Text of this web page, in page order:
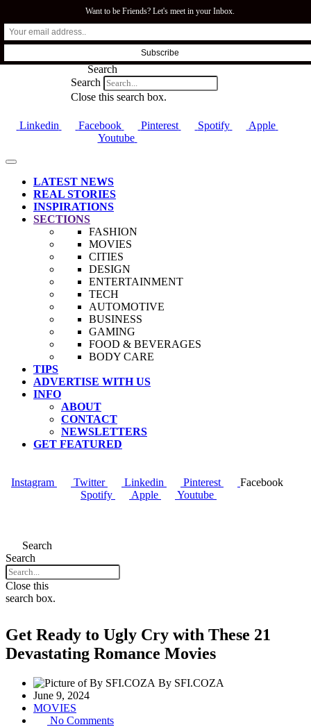
SFI.COZA
Search
Search
Close this search box.
Linkedin Facebook Pinterest Spotify
Apple
Youtube
LATEST NEWS
REAL STORIES
INSPIRATIONS
SECTIONS
FASHION
MOVIES
CITIES
DESIGN
ENTERTAINMENT
TECH
AUTOMOTIVE
BUSINESS
GAMING
FOOD & BEVERAGES
BODY CARE
TIPS
ADVERTISE WITH US
INFO
ABOUT
CONTACT
NEWSLETTERS
GET FEATURED
Instagram Twitter Linkedin Pinterest
Facebook
Spotify
Apple Youtube
Search
Search
Close this
search box.
Get Ready to Ugly Cry with These 21
Devastating Romance Movies
By SFI.COZA
June 9, 2024
MOVIES
No Comments
Want to be Friends? Let's meet in your Inbox.